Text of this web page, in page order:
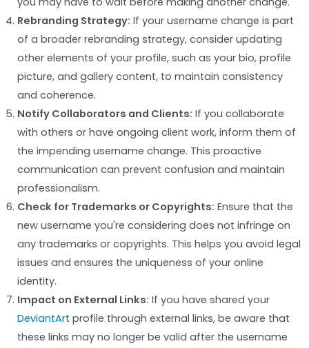
Rebranding Strategy: If your username change is part
of a broader rebranding strategy, consider updating
other elements of your profile, such as your bio, profile
picture, and gallery content, to maintain consistency
and coherence.
Notify Collaborators and Clients: If you collaborate
with others or have ongoing client work, inform them of
the impending username change. This proactive
communication can prevent confusion and maintain
professionalism.
Check for Trademarks or Copyrights: Ensure that the
new username you're considering does not infringe on
any trademarks or copyrights. This helps you avoid legal
issues and ensures the uniqueness of your online
identity.
Impact on External Links: If you have shared your
DeviantArt profile through external links, be aware that
these links may no longer be valid after the username